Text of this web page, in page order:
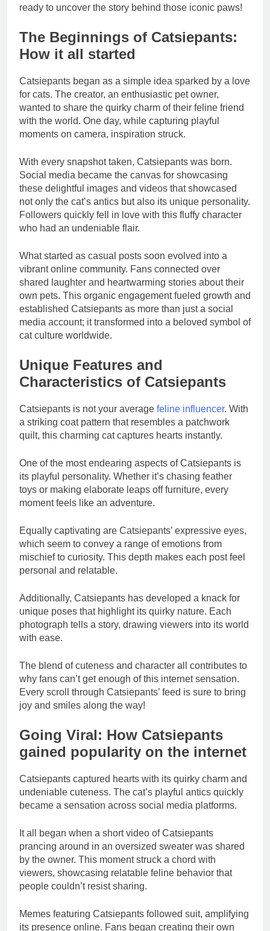
ready to uncover the story behind those iconic paws!
The Beginnings of Catsiepants:
How it all started
Catsiepants began as a simple idea sparked by a love
for cats. The creator, an enthusiastic pet owner,
wanted to share the quirky charm of their feline friend
with the world. One day, while capturing playful
moments on camera, inspiration struck.
With every snapshot taken, Catsiepants was born.
Social media became the canvas for showcasing
these delightful images and videos that showcased
not only the cat’s antics but also its unique personality.
Followers quickly fell in love with this fluffy character
who had an undeniable flair.
What started as casual posts soon evolved into a
vibrant online community. Fans connected over
shared laughter and heartwarming stories about their
own pets. This organic engagement fueled growth and
established Catsiepants as more than just a social
media account; it transformed into a beloved symbol of
cat culture worldwide.
Unique Features and
Characteristics of Catsiepants
Catsiepants is not your average feline influencer. With
a striking coat pattern that resembles a patchwork
quilt, this charming cat captures hearts instantly.
One of the most endearing aspects of Catsiepants is
its playful personality. Whether it’s chasing feather
toys or making elaborate leaps off furniture, every
moment feels like an adventure.
Equally captivating are Catsiepants’ expressive eyes,
which seem to convey a range of emotions from
mischief to curiosity. This depth makes each post feel
personal and relatable.
Additionally, Catsiepants has developed a knack for
unique poses that highlight its quirky nature. Each
photograph tells a story, drawing viewers into its world
with ease.
The blend of cuteness and character all contributes to
why fans can’t get enough of this internet sensation.
Every scroll through Catsiepants’ feed is sure to bring
joy and smiles along the way!
Going Viral: How Catsiepants
gained popularity on the internet
Catsiepants captured hearts with its quirky charm and
undeniable cuteness. The cat’s playful antics quickly
became a sensation across social media platforms.
It all began when a short video of Catsiepants
prancing around in an oversized sweater was shared
by the owner. This moment struck a chord with
viewers, showcasing relatable feline behavior that
people couldn’t resist sharing.
Memes featuring Catsiepants followed suit, amplifying
its presence online. Fans began creating their own